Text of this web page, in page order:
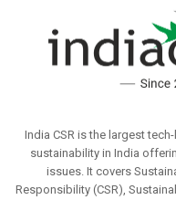
India CSR is the largest
sustainability in India
issues. It covers
Responsibility (CSR),